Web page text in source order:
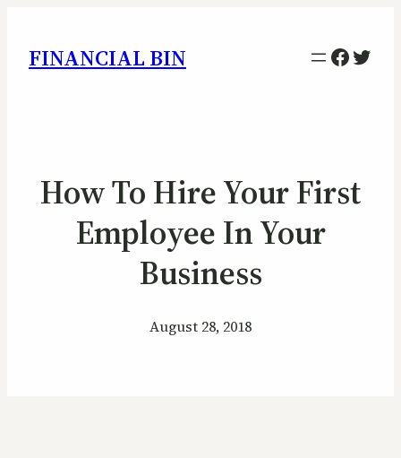
FINANCIAL BIN
How To Hire Your First
Employee In Your
Business
August 28, 2018